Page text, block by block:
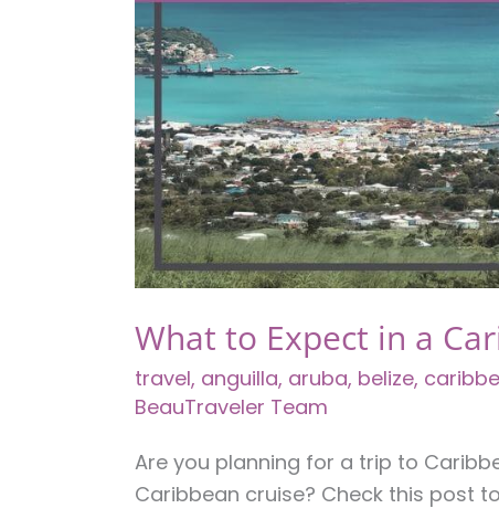
Business
Owners
What to Expect in a
travel, anguilla, aruba, belize,
BeauTraveler Team
Are you planning for a trip to
Caribbean cruise? Check this post